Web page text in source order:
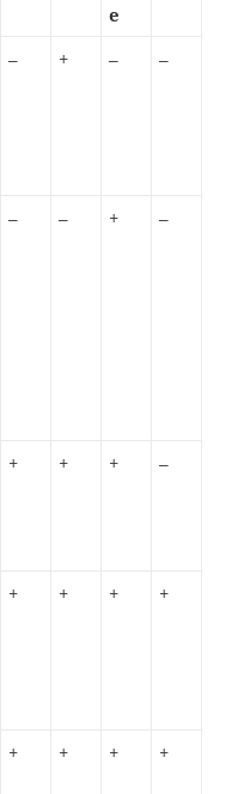
e
– + – –
– – + –
+ + + –
+ + + +
+ + + +